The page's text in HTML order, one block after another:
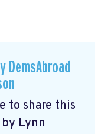
to share this
Lynn